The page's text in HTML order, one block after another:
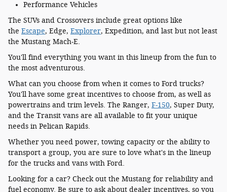
Performance Vehicles
The SUVs and Crossovers include great options like
the Escape, Edge, Explorer, Expedition, and last but not least
the Mustang Mach-E.
You'll find everything you want in this lineup from the fun to
the most adventurous.
What can you choose from when it comes to Ford trucks?
You'll have some great incentives to choose from, as well as
powertrains and trim levels. The Ranger, F-150, Super Duty,
and the Transit vans are all available to fit your unique
needs in Pelican Rapids.
Whether you need power, towing capacity or the ability to
transport a group, you are sure to love what's in the lineup
for the trucks and vans with Ford.
Looking for a car? Check out the Mustang for reliability and
fuel economy. Be sure to ask about dealer incentives, so you